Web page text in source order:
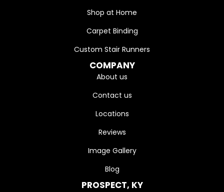
Shop at Home
Carpet Binding
Custom Stair Runners
COMPANY
About us
Contact us
Locations
Reviews
Image Gallery
Blog
PROSPECT, KY